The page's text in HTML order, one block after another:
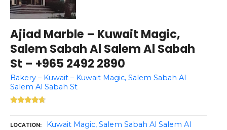
Ajiad Marble – Kuwait Magic,
Salem Sabah Al Salem Al Sabah
St – +965 2492 2890
Bakery – Kuwait – Kuwait Magic, Salem Sabah Al
Salem Al Sabah St
LOCATION
Kuwait Magic, Salem Sabah Al Salem Al